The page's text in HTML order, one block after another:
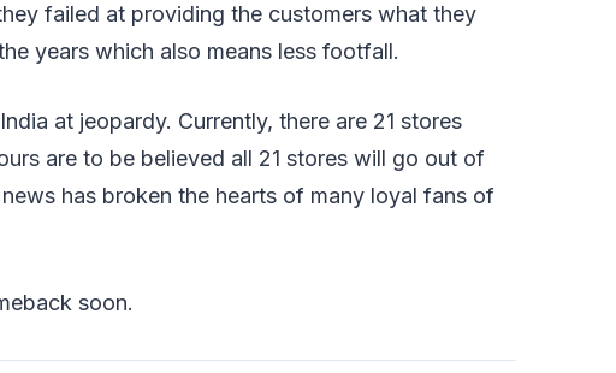
failed at providing the customers what they
years which also means less footfall.
at jeopardy. Currently, there are 21 stores
are to be believed all 21 stores will go out of
has broken the hearts of many loyal fans of
soon.